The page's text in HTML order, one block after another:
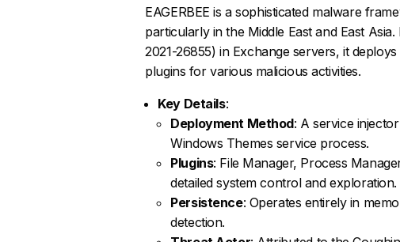
EAGERBEE is a sophisticated malware
particularly in the Middle East and East
2021-26855) in Exchange servers, it
plugins for various malicious activities.
Key Details:
Deployment Method: A service
Windows Themes service process.
Plugins: File Manager, Process
detailed system control and exploration.
Persistence: Operates entirely in
detection.